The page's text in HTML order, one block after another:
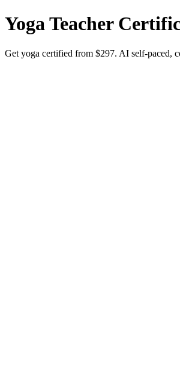
Yoga Teacher
Get yoga certified from $297. AI self-paced,